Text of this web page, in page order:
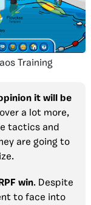
Training
it will be
a lot more,
tactics and
are going to
win. Despite
to face into